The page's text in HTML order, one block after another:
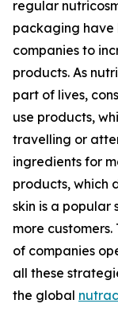
regular
packaging
companies to
products. As
part of lives,
use products,
travelling or
ingredients for
products, which
skin is a
more customers.
of companies
all these
the global